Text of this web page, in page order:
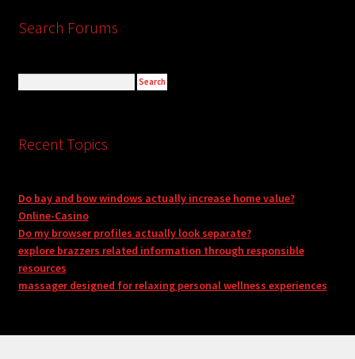
Search Forums
Recent Topics
Do bay and bow windows actually increase home value?
Online-Casino
Do my browser profiles actually look separate?
explore brazzers related information through responsible
resources
massager designed for relaxing personal wellness experiences